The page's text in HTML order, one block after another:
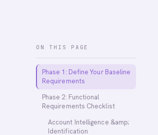
ON THIS PAGE
Phase 1: Define Your Baseline
Requirements
Phase 2: Functional
Requirements Checklist
Account Intelligence &amp;
Identification